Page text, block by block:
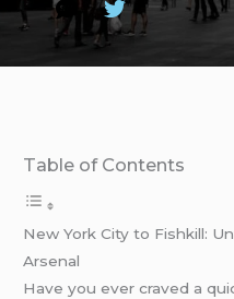
Table of Contents
New York City to Fishkill:
Arsenal
Have you ever craved a